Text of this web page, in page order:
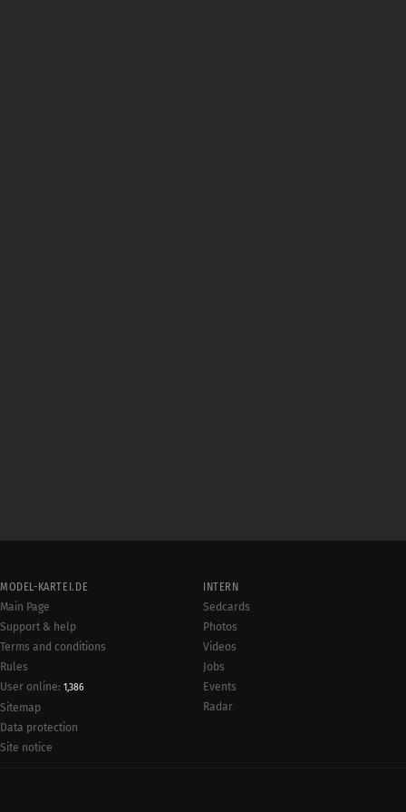
MODEL-KARTEI.DE
Main Page
Support & help
Terms and conditions
Rules
User online: 1,386
Sitemap
Data protection
Site notice
INTERN
Sedcards
Photos
Videos
Jobs
Events
Radar